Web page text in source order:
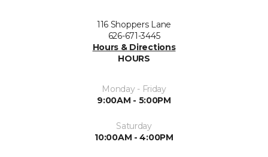
116 Shoppers Lane
626-671-3445
Hours & Directions
HOURS
Monday - Friday
9:00AM - 5:00PM
Saturday
10:00AM - 4:00PM